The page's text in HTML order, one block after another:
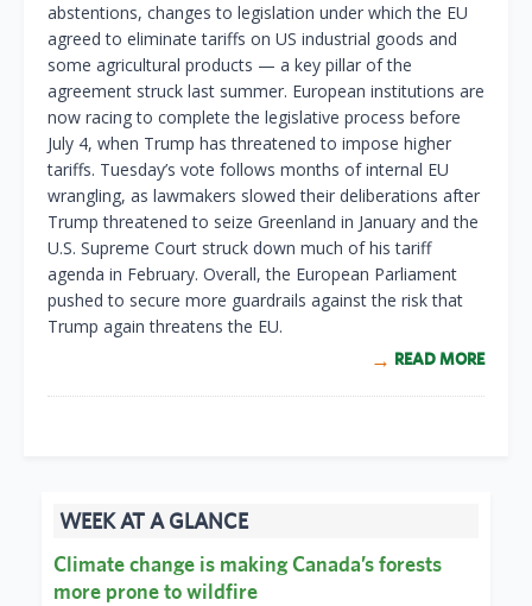
abstentions, changes to legislation under which the EU
agreed to eliminate tariffs on US industrial goods and
some agricultural products — a key pillar of the
agreement struck last summer. European institutions are
now racing to complete the legislative process before
July 4, when Trump has threatened to impose higher
tariffs. Tuesday’s vote follows months of internal EU
wrangling, as lawmakers slowed their deliberations after
Trump threatened to seize Greenland in January and the
U.S. Supreme Court struck down much of his tariff
agenda in February. Overall, the European Parliament
pushed to secure more guardrails against the risk that
Trump again threatens the EU.
READ MORE
WEEK AT A GLANCE
Climate change is making Canada’s forests
more prone to wildfire